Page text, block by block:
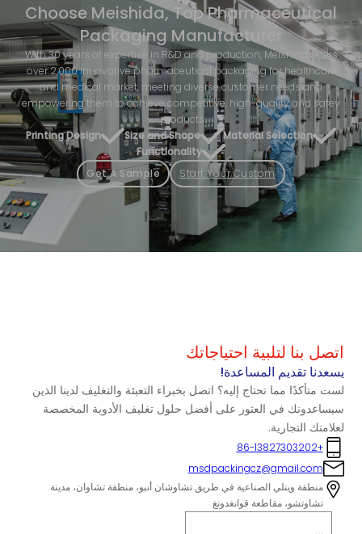
Choose Meishida, Top Pharmaceutical
Packaging Manufacturer
With 30 years of expertise in R&D and production, Meishida offers
over 2,000 innovative pharmaceutical packaging for healthcare
and medical market, meeting diverse customer needs and
empowering them to achieve competitive, high-quality and safey
products.
Material Selection
Size and Shape
Printing Design
Functionality
Start Your Custom
Get A Sample
اتصل بنا لتلبية احتياجاتك
يسعدنا تقديم المساعدة!
لست متأكدًا مما تحتاج إليه؟ اتصل بخبراء التعبئة والتغليف لدينا الذين
سيساعدونك في العثور على أفضل حلول تغليف الأدوية المخصصة
لعلامتك التجارية.
+86-13827303202
msdpackingcz@gmail.com
منطقة وينلي الصناعية في طريق تشاوشان أنبو، منطقة تشاوان، مدينة
تشاوتشو، مقاطعة قوانغدونغ